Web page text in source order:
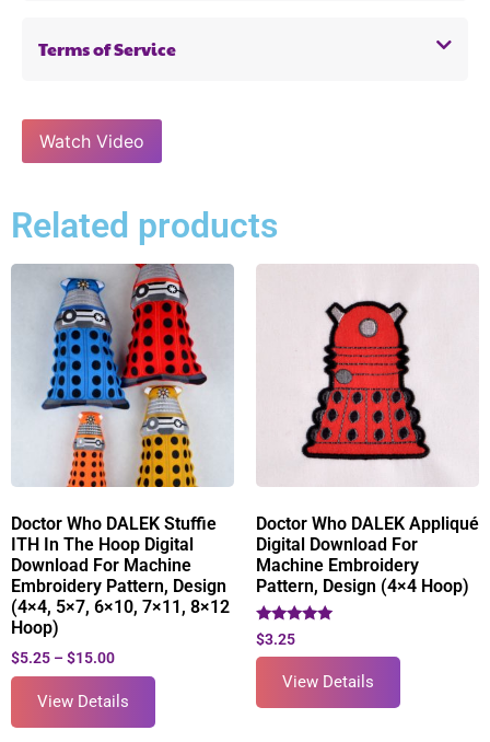
Terms of Service
Watch Video
Related products
Doctor Who DALEK Stuffie
ITH In The Hoop Digital
Download For Machine
Embroidery Pattern, Design
(4×4, 5×7, 6×10, 7×11, 8×12
Hoop)
$5.25 – $15.00
View Details
Doctor Who DALEK Appliqué
Digital Download For
Machine Embroidery
Pattern, Design (4×4 Hoop)
Rated
5.00
out of 5
$3.25
View Details